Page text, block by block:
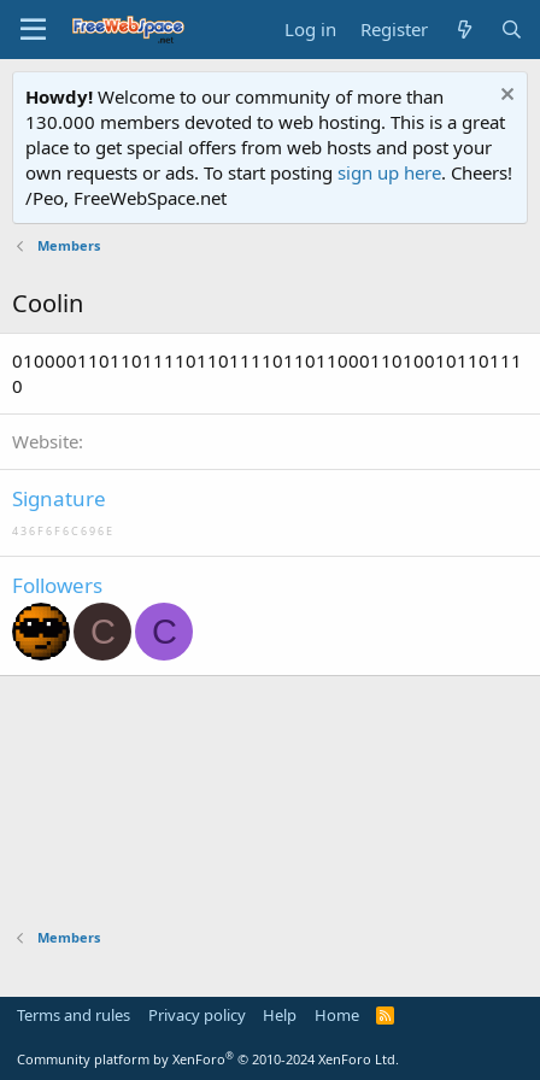
Log in Register
Howdy! Welcome to our community of more than
130.000 members devoted to web hosting. This is a great
place to get special offers from web hosts and post your
own requests or ads. To start posting sign up here. Cheers!
/Peo, FreeWebSpace.net
Members
Coolin
01000011011011110110111101101100011010010110111
0
Website
Signature
4 3 6 F 6 F 6 C 6 9 6 E
Followers
C C
Members
Terms and rules Privacy policy Help Home
R
Community platform by XenForo® © 2010-2024 XenForo Ltd.